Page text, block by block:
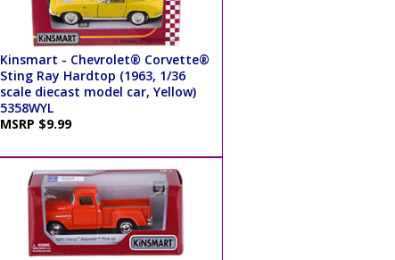
Kinsmart - Chevrolet® Corvette®
Sting Ray Hardtop (1963, 1/36
scale diecast model car, Yellow)
5358WYL
MSRP $9.99